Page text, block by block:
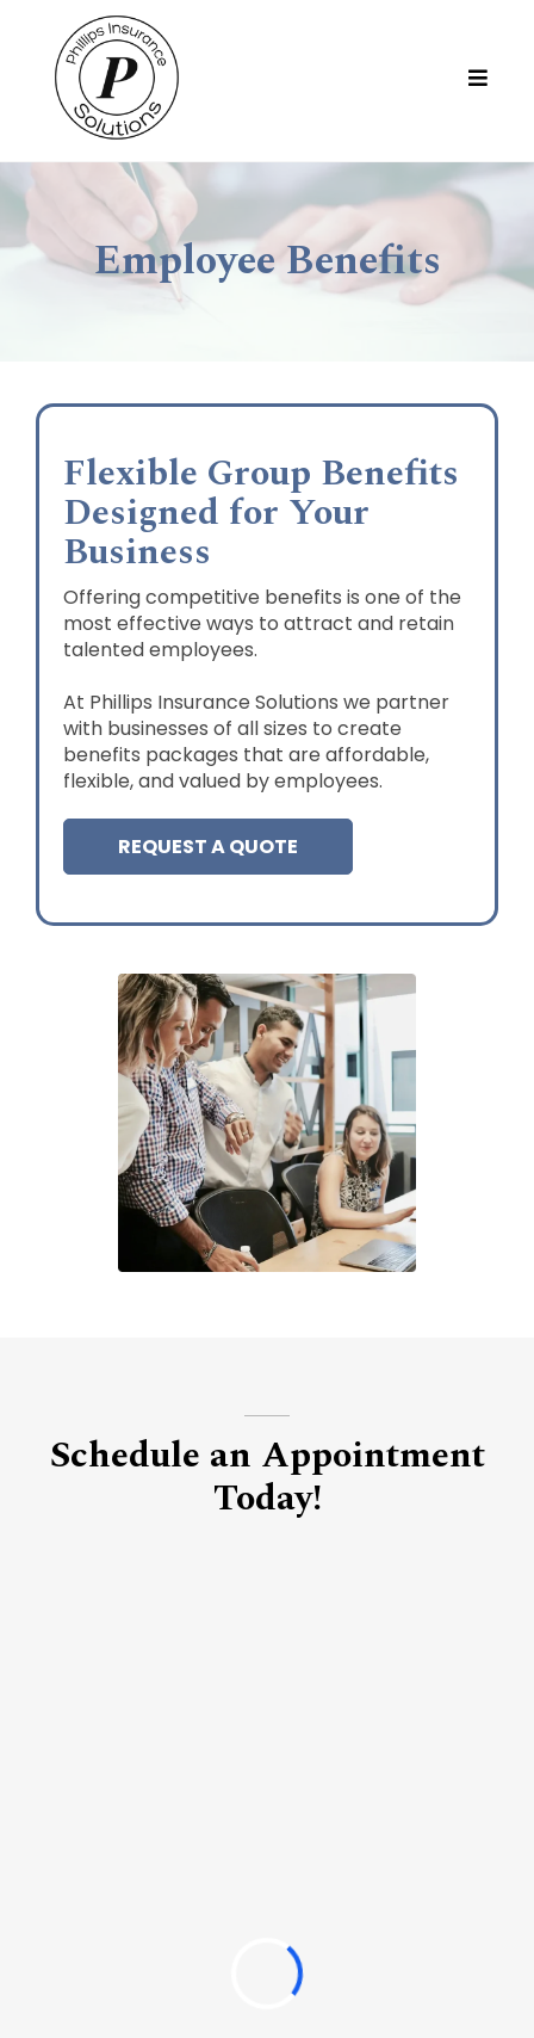
Employee Benefits
Flexible Group Benefits
Designed for Your
Business
Offering competitive benefits is one of the
most effective ways to attract and retain
talented employees.
At Phillips Insurance Solutions we partner
with businesses of all sizes to create
benefits packages that are affordable,
flexible, and valued by employees.
REQUEST A QUOTE
Schedule an Appointment
Today!